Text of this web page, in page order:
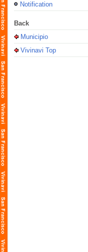
Notification
Back
Municipio
Vivinavi Top